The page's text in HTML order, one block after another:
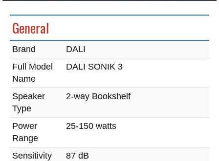
General
Brand
DALI
Full Model
Name
DALI SONIK 3
Speaker
Type
2-way Bookshelf
Power
Range
25-150 watts
Sensitivity
87 dB